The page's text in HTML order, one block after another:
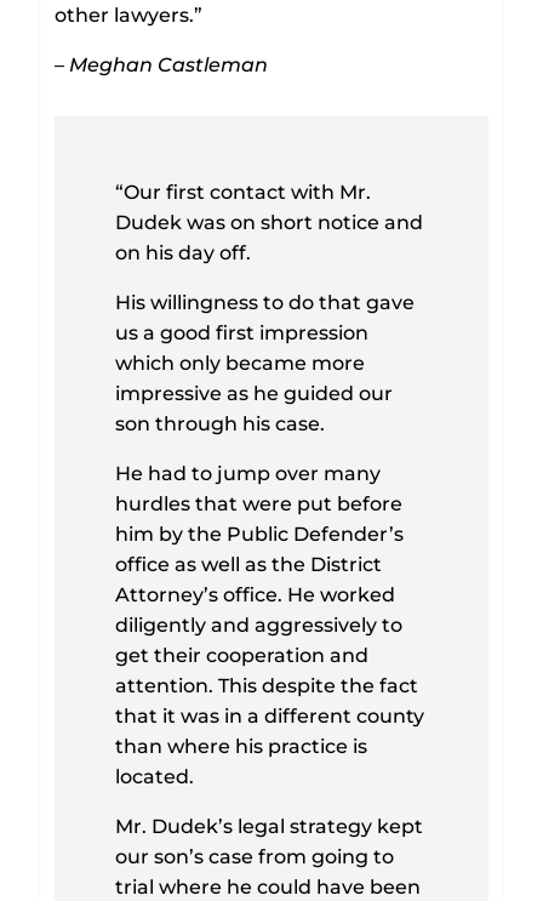
other lawyers.”
– Meghan Castleman
“Our first contact with Mr.
Dudek was on short notice and
on his day off.
His willingness to do that gave
us a good first impression
which only became more
impressive as he guided our
son through his case.
He had to jump over many
hurdles that were put before
him by the Public Defender’s
office as well as the District
Attorney’s office. He worked
diligently and aggressively to
get their cooperation and
attention. This despite the fact
that it was in a different county
than where his practice is
located.
Mr. Dudek’s legal strategy kept
our son’s case from going to
trial where he could have been